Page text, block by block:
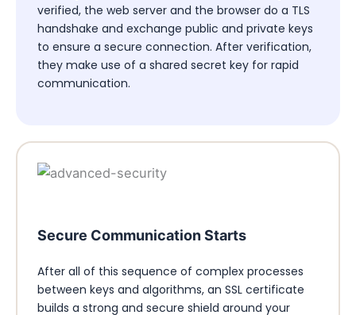
verified, the web server and the browser do a TLS
handshake and exchange public and private keys
to ensure a secure connection. After verification,
they make use of a shared secret key for rapid
communication.
Secure Communication Starts
After all of this sequence of complex processes
between keys and algorithms, an SSL certificate
builds a strong and secure shield around your